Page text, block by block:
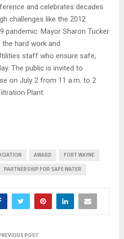
and celebrates decades
challenges like the 2012
pandemic. Mayor Sharon Tucker
hard work and
staff who ensure safe,
The public is invited to
on July 2 from 11 a.m. to 2
Plant.
AWARD FORT WAYNE
PARTNERSHIP FOR SAFE WATER
POST